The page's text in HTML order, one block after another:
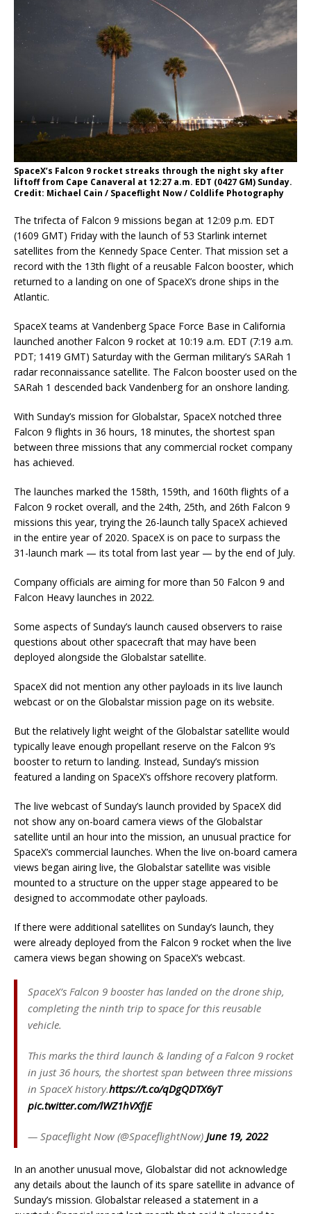
SpaceX’s Falcon 9 rocket streaks through the night sky after
liftoff from Cape Canaveral at 12:27 a.m. EDT (0427 GM) Sunday.
Credit: Michael Cain / Spaceflight Now / Coldlife Photography
The trifecta of Falcon 9 missions began at 12:09 p.m. EDT
(1609 GMT) Friday with the launch of 53 Starlink internet
satellites from the Kennedy Space Center. That mission set a
record with the 13th flight of a reusable Falcon booster, which
returned to a landing on one of SpaceX’s drone ships in the
Atlantic.
SpaceX teams at Vandenberg Space Force Base in California
launched another Falcon 9 rocket at 10:19 a.m. EDT (7:19 a.m.
PDT; 1419 GMT) Saturday with the German military’s SARah 1
radar reconnaissance satellite. The Falcon booster used on the
SARah 1 descended back Vandenberg for an onshore landing.
With Sunday’s mission for Globalstar, SpaceX notched three
Falcon 9 flights in 36 hours, 18 minutes, the shortest span
between three missions that any commercial rocket company
has achieved.
The launches marked the 158th, 159th, and 160th flights of a
Falcon 9 rocket overall, and the 24th, 25th, and 26th Falcon 9
missions this year, trying the 26-launch tally SpaceX achieved
in the entire year of 2020. SpaceX is on pace to surpass the
31-launch mark — its total from last year — by the end of July.
Company officials are aiming for more than 50 Falcon 9 and
Falcon Heavy launches in 2022.
Some aspects of Sunday’s launch caused observers to raise
questions about other spacecraft that may have been
deployed alongside the Globalstar satellite.
SpaceX did not mention any other payloads in its live launch
webcast or on the Globalstar mission page on its website.
But the relatively light weight of the Globalstar satellite would
typically leave enough propellant reserve on the Falcon 9’s
booster to return to landing. Instead, Sunday’s mission
featured a landing on SpaceX’s offshore recovery platform.
The live webcast of Sunday’s launch provided by SpaceX did
not show any on-board camera views of the Globalstar
satellite until an hour into the mission, an unusual practice for
SpaceX’s commercial launches. When the live on-board camera
views began airing live, the Globalstar satellite was visible
mounted to a structure on the upper stage appeared to be
designed to accommodate other payloads.
If there were additional satellites on Sunday’s launch, they
were already deployed from the Falcon 9 rocket when the live
camera views began showing on SpaceX’s webcast.
SpaceX’s Falcon 9 booster has landed on the drone ship,
completing the ninth trip to space for this reusable
vehicle.
This marks the third launch & landing of a Falcon 9 rocket
in just 36 hours, the shortest span between three missions
in SpaceX history.https://t.co/qDgQDTX6yT
pic.twitter.com/lWZ1hVXfjE
— Spaceflight Now (@SpaceflightNow) June 19, 2022
In an another unusual move, Globalstar did not acknowledge
any details about the launch of its spare satellite in advance of
Sunday’s mission. Globalstar released a statement in a